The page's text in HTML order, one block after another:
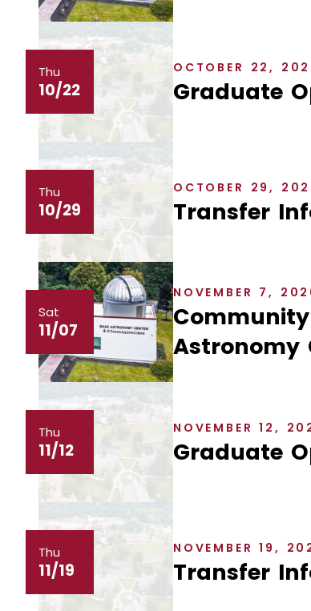
Thu
10/22
OCTOBER 22,
Graduate
Thu
10/29
OCTOBER 29,
Transfer
Sat
11/07
NOVEMBER 7,
Astronomy
Thu
11/12
NOVEMBER 12,
Graduate
Thu
11/19
NOVEMBER 19,
Transfer